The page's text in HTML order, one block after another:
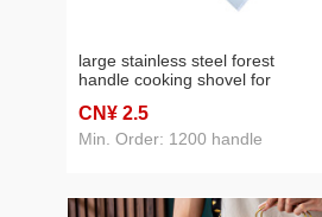
large stainless steel forest
handle cooking shovel for
teppanyaki shovel for chef fried
steak wholesale
CN¥ 2.5
Min. Order: 1200 handle